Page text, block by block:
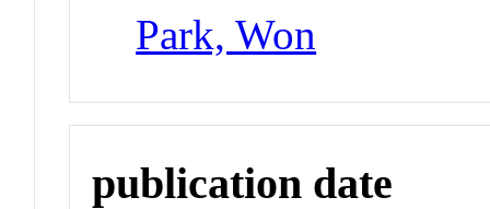
Park, Won
publication date